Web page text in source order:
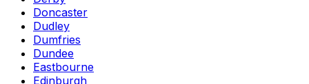
Doncaster
Dudley
Dumfries
Dundee
Eastbourne
Edinburgh